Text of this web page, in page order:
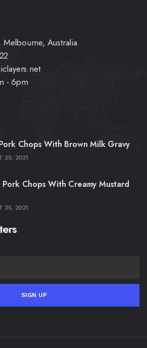
Australia
- 6pm
Chops With Brown Milk Gravy
25, 2021
Chops With Creamy Mustard
25, 2021